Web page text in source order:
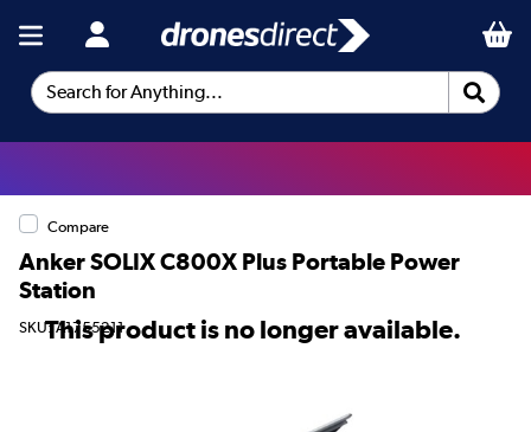
Search for Anything...
Compare
Anker SOLIX C800X Plus Portable Power
Station
SKU: A1755211
This product is no longer available.